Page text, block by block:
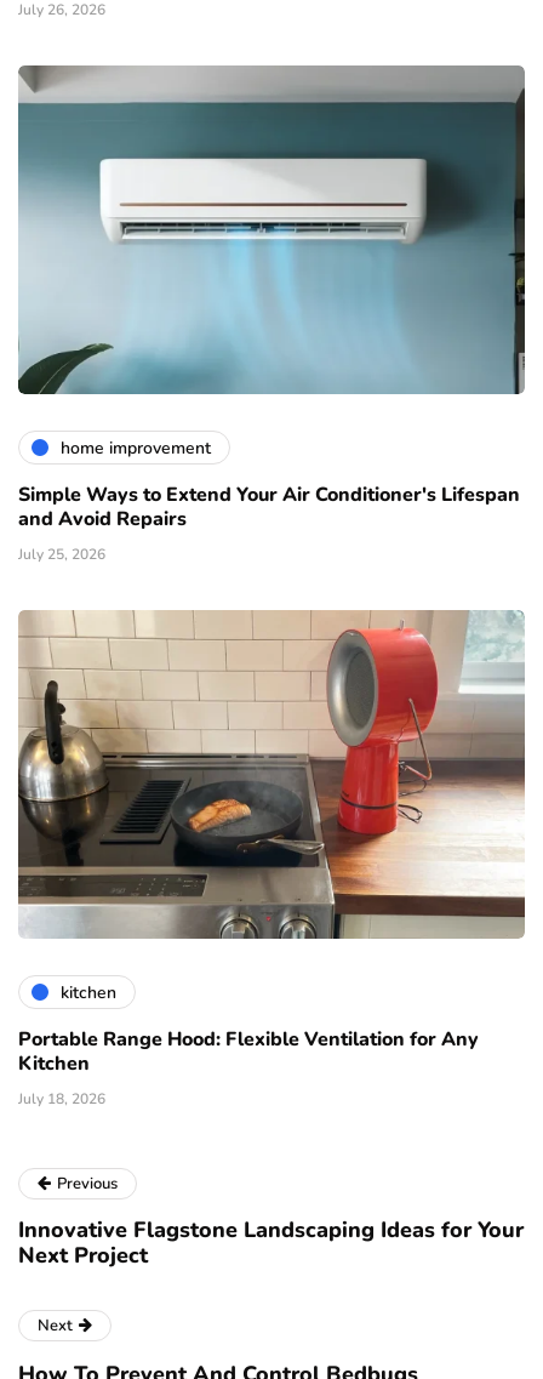
July 26, 2026
home improvement
Simple Ways to Extend Your Air Conditioner's Lifespan
and Avoid Repairs
July 25, 2026
kitchen
Portable Range Hood: Flexible Ventilation for Any
Kitchen
July 18, 2026
Previous
Innovative Flagstone Landscaping Ideas for Your
Next Project
Next